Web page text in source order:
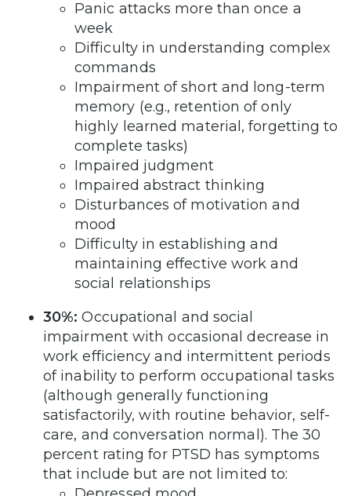
Panic attacks more than once a
week
Difficulty in understanding complex
commands
Impairment of short and long-term
memory (e.g., retention of only
highly learned material, forgetting to
complete tasks)
Impaired judgment
Impaired abstract thinking
Disturbances of motivation and
mood
Difficulty in establishing and
maintaining effective work and
social relationships
30%: Occupational and social
impairment with occasional decrease in
work efficiency and intermittent periods
of inability to perform occupational tasks
(although generally functioning
satisfactorily, with routine behavior, self-
care, and conversation normal). The 30
percent rating for PTSD has symptoms
that include but are not limited to: